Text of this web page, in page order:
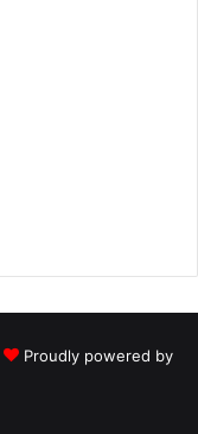
Proudly powered by